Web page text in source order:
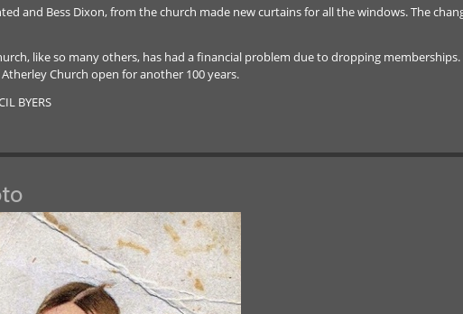
and Bess Dixon, from the church made new curtains for all the windows. The
like so many others, has had a financial problem due to dropping
Church open for another 100 years.
BYERS